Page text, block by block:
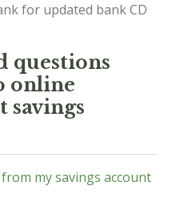
for updated bank CD
questions
online
savings
my savings account